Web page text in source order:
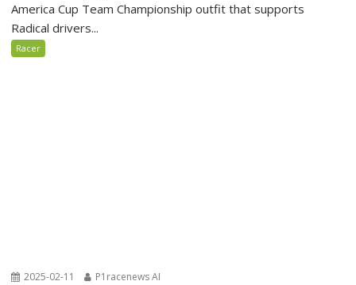
America Cup Team Championship outfit that supports
Radical drivers...
Racer
2025-02-11 P1racenews AI